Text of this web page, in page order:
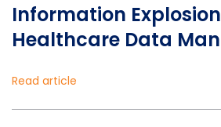
Information
Healthcare Data
Read article